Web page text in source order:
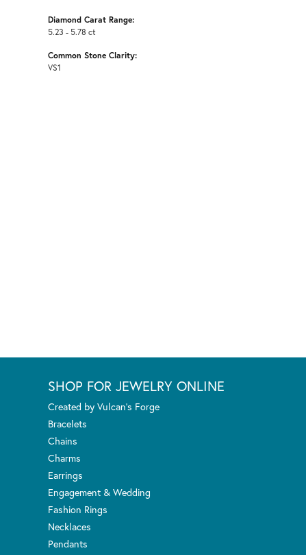
Diamond Carat Range:
5.23 - 5.78 ct
Common Stone Clarity:
VS1
SHOP FOR JEWELRY ONLINE
Created by Vulcan's Forge
Bracelets
Chains
Charms
Earrings
Engagement & Wedding
Fashion Rings
Necklaces
Pendants